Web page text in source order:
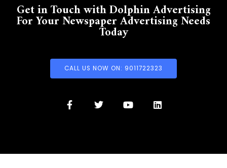
Get in Touch with Dolphin Advertising
For Your Newspaper Advertising Needs
Today
CALL US NOW ON: 9011722323